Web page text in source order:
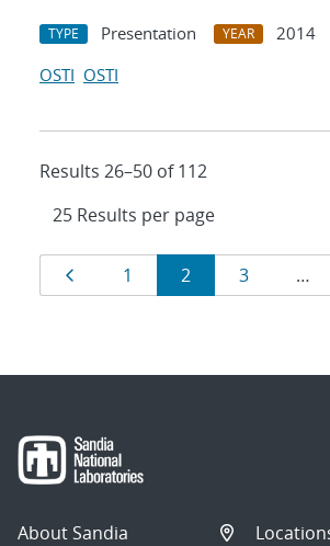
TYPE Presentation YEAR
2014
OSTI OSTI
Results 26–50 of 112
Results
navigation
Page
1 Page
2 Page
3 …
About Sandia